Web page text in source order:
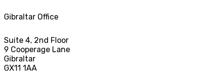
Gibraltar Office
Suite 4, 2nd Floor
9 Cooperage Lane
Gibraltar
GX11 1AA